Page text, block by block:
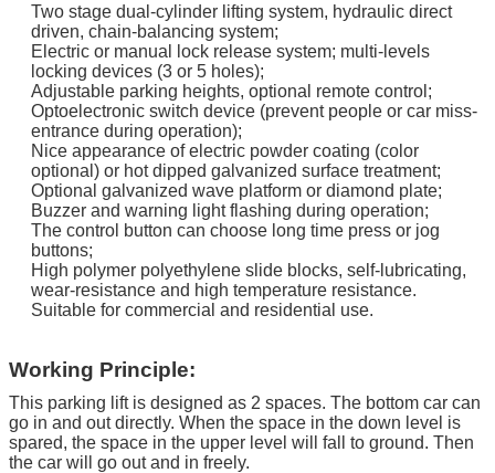
Two stage dual-cylinder lifting system, hydraulic direct
driven, chain-balancing system;
Electric or manual lock release system; multi-levels
locking devices (3 or 5 holes);
Adjustable parking heights, optional remote control;
Optoelectronic switch device (prevent people or car miss-
entrance during operation);
Nice appearance of electric powder coating (color
optional) or hot dipped galvanized surface treatment;
Optional galvanized wave platform or diamond plate;
Buzzer and warning light flashing during operation;
The control button can choose long time press or jog
buttons;
High polymer polyethylene slide blocks, self-lubricating,
wear-resistance and high temperature resistance.
Suitable for commercial and residential use.
Working Principle:
This parking lift is designed as 2 spaces. The bottom car can
go in and out directly. When the space in the down level is
spared, the space in the upper level will fall to ground. Then
the car will go out and in freely.